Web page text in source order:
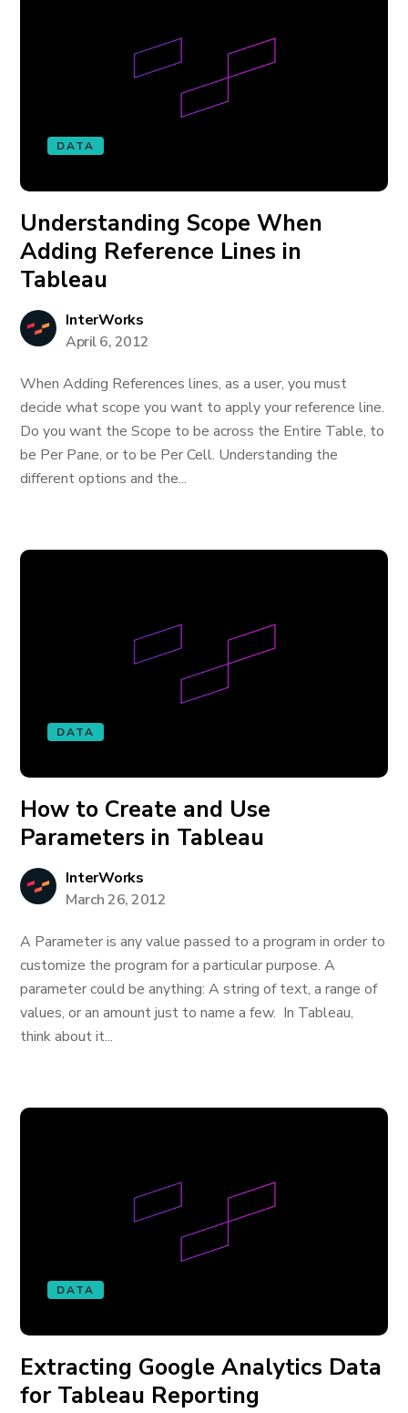
DATA
Understanding Scope When
Adding Reference Lines in
Tableau
InterWorks
April 6, 2012
When Adding References lines, as a user, you must
decide what scope you want to apply your reference line.
Do you want the Scope to be across the Entire Table, to
be Per Pane, or to be Per Cell. Understanding the
different options and the...
DATA
How to Create and Use
Parameters in Tableau
InterWorks
March 26, 2012
A Parameter is any value passed to a program in order to
customize the program for a particular purpose. A
parameter could be anything: A string of text, a range of
values, or an amount just to name a few. In Tableau,
think about it...
DATA
Extracting Google Analytics Data
for Tableau Reporting